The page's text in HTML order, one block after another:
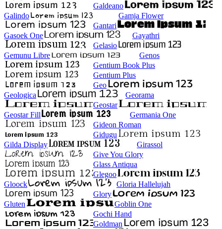
Galdeano
Galindo
Gamja Flower
Gantari
Gasoek One
Gayathri
Gelasio
Gemunu Libre
Genos
Gentium Book Plus
Gentium Plus
Geo
Geologica
Georama
Geostar
Geostar Fill
Germania One
Gideon Roman
Gidugu
Gilda Display
Girassol
Give You Glory
Glass Antiqua
Glegoo
Gloock
Gloria Hallelujah
Glory
Gluten
Goblin One
Gochi Hand
Goldman